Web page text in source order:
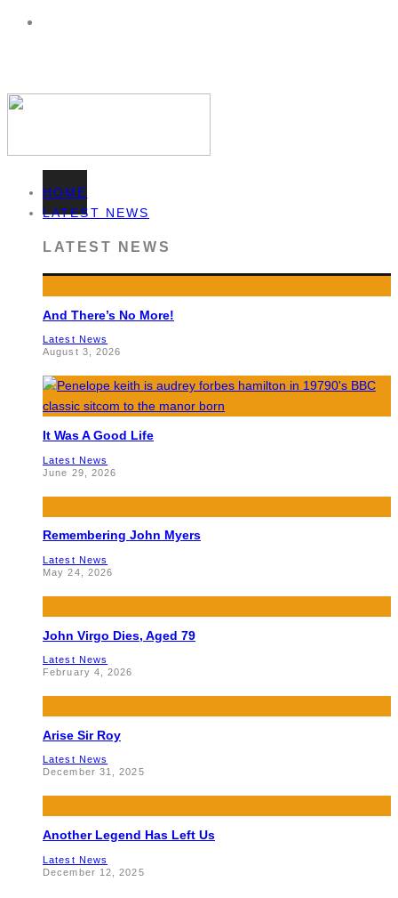
HOME
LATEST NEWS
LATEST NEWS
And There’s No More!
Latest News
August 3, 2026
It Was A Good Life
Latest News
June 29, 2026
Remembering John Myers
Latest News
May 24, 2026
John Virgo Dies, Aged 79
Latest News
February 4, 2026
Arise Sir Roy
Latest News
December 31, 2025
Another Legend Has Left Us
Latest News
December 12, 2025